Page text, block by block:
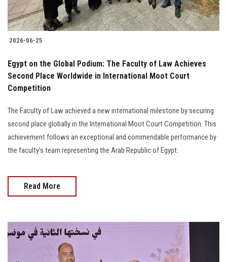
2026-06-25
Egypt on the Global Podium: The Faculty of Law Achieves
Second Place Worldwide in International Moot Court
Competition
The Faculty of Law achieved a new international milestone by securing
second place globally in the International Moot Court Competition. This
achievement follows an exceptional and commendable performance by
the faculty's team representing the Arab Republic of Egypt.
Read More